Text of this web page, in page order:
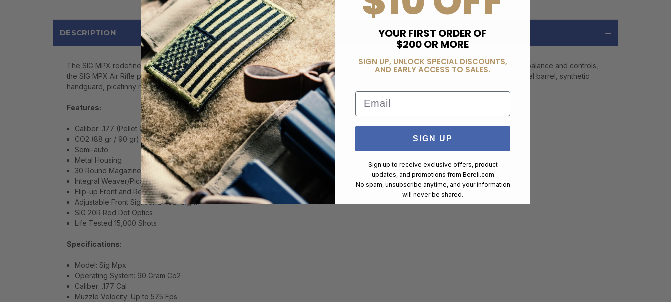
DESCRIPTION
The SIG MPX redefined modern pistol caliber SBRs, and this Air Rifle version does no less for CO2 rifles. Matched to original model weight, balance and controls,
the SIG MPX Air Rifle puts more accurate performance into more accessible practice. Chambered in .177 pellet, features include 8" rifled steel barrel, synthetic
handguard, picatinny rail, tactical front grip, flip-up front and rear sights.
Features:
Caliber: .177 (Pellet Only)
CO2 (88 gr / 90 gr)
Semi-auto
Metal Housing
30 Round Magazine - Roto Belt Mag (Patented Design)
Integral Weaver/Picatinny Optics Rail and Accessory Rail
Flip-up Front and Rear Sights
Adjustable Front Sight and Rear Sight
SIG 20R Red Dot Optics
Life Tested 15,000 Shots
Specifications:
Model: Sig Mpx
Operating System: 90 Gram Co2
Caliber: .177 Cal
Muzzle Velocity: Up to 575 Fps
YOUR FIRST ORDER OF
$200 OR MORE
SIGN UP, UNLOCK SPECIAL DISCOUNTS,
AND EARLY ACCESS TO SALES.
Email
SIGN UP
Sign up to receive exclusive offers, product
updates, and promotions from Bereli.com
No spam, unsubscribe anytime, and your information
will never be shared.